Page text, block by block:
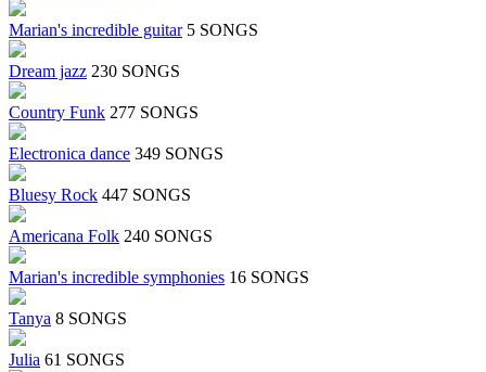
Marian's incredible guitar 5 SONGS
Dream jazz 230 SONGS
Country Funk 277 SONGS
Electronica dance 349 SONGS
Bluesy Rock 447 SONGS
Americana Folk 240 SONGS
Marian's incredible symphonies 16 SONGS
Tanya 8 SONGS
Julia 61 SONGS